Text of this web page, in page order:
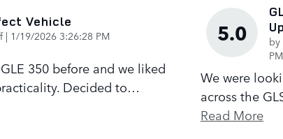
Vehicle
| on
1/19/2026 3:26:28 PM
350 before and we liked
Decided to…
5.0 by
PM
We were
across the
Read More